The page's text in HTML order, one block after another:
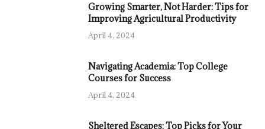
Growing Smarter, Not Harder: Tips for
Improving Agricultural Productivity
April 4, 2024
Navigating Academia: Top College
Courses for Success
April 4, 2024
Sheltered Escapes: Top Picks for Your